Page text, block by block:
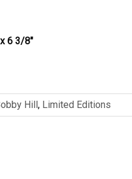
6 3/8″
Hill, Limited Editions